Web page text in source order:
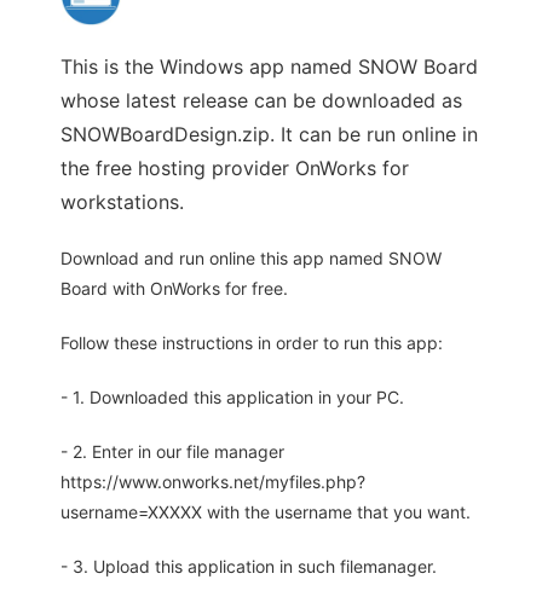
This is the Windows app named SNOW Board
whose latest release can be downloaded as
SNOWBoardDesign.zip. It can be run online in
the free hosting provider OnWorks for
workstations.
Download and run online this app named SNOW
Board with OnWorks for free.
Follow these instructions in order to run this app:
- 1. Downloaded this application in your PC.
- 2. Enter in our file manager
https://www.onworks.net/myfiles.php?
username=XXXXX with the username that you want.
- 3. Upload this application in such filemanager.